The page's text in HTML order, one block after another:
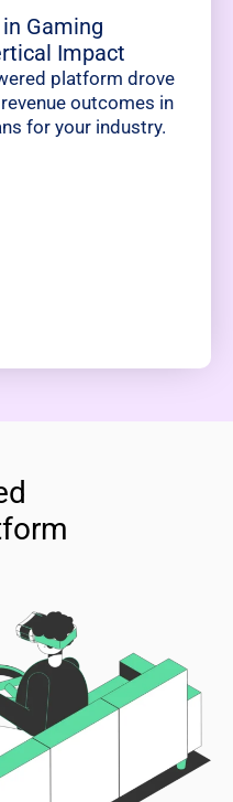
Gaming
Impact
platform drove
outcomes in
for your industry.